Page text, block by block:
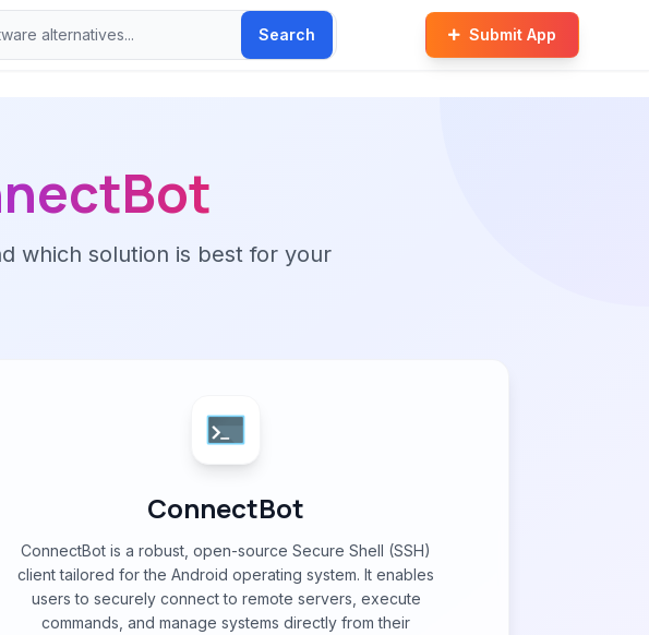
Search Submit App
which solution is best for your
ConnectBot
ConnectBot is a robust, open-source Secure Shell (SSH)
client tailored for the Android operating system. It enables
users to securely connect to remote servers, execute
commands, and manage systems directly from their